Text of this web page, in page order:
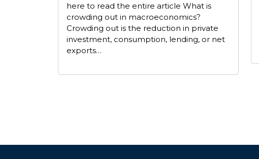
here to read the entire article What is
crowding out in macroeconomics?
Crowding out is the reduction in private
investment, consumption, lending, or net
exports…